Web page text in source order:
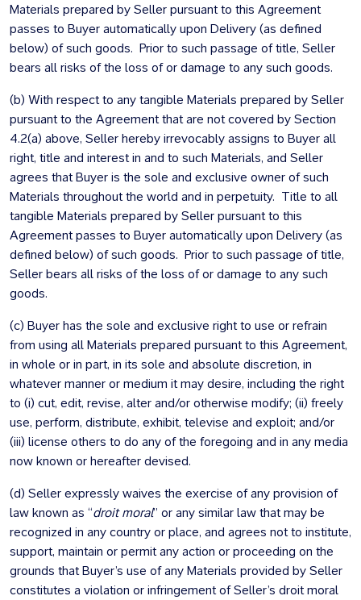
Materials prepared by Seller pursuant to this Agreement
passes to Buyer automatically upon Delivery (as defined
below) of such goods. Prior to such passage of title, Seller
bears all risks of the loss of or damage to any such goods.
(b) With respect to any tangible Materials prepared by Seller
pursuant to the Agreement that are not covered by Section
4.2(a) above, Seller hereby irrevocably assigns to Buyer all
right, title and interest in and to such Materials, and Seller
agrees that Buyer is the sole and exclusive owner of such
Materials throughout the world and in perpetuity. Title to all
tangible Materials prepared by Seller pursuant to this
Agreement passes to Buyer automatically upon Delivery (as
defined below) of such goods. Prior to such passage of title,
Seller bears all risks of the loss of or damage to any such
goods.
(c) Buyer has the sole and exclusive right to use or refrain
from using all Materials prepared pursuant to this Agreement,
in whole or in part, in its sole and absolute discretion, in
whatever manner or medium it may desire, including the right
to (i) cut, edit, revise, alter and/or otherwise modify; (ii) freely
use, perform, distribute, exhibit, televise and exploit; and/or
(iii) license others to do any of the foregoing and in any media
now known or hereafter devised.
(d) Seller expressly waives the exercise of any provision of
law known as “droit moral” or any similar law that may be
recognized in any country or place, and agrees not to institute,
support, maintain or permit any action or proceeding on the
grounds that Buyer’s use of any Materials provided by Seller
constitutes a violation or infringement of Seller’s droit moral